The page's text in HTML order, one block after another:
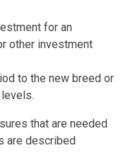
for an
other investment
to the new breed or
that are needed
are described